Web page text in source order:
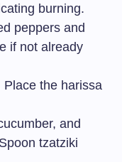
burning.
peppers and
if not already
the harissa
and
tzatziki